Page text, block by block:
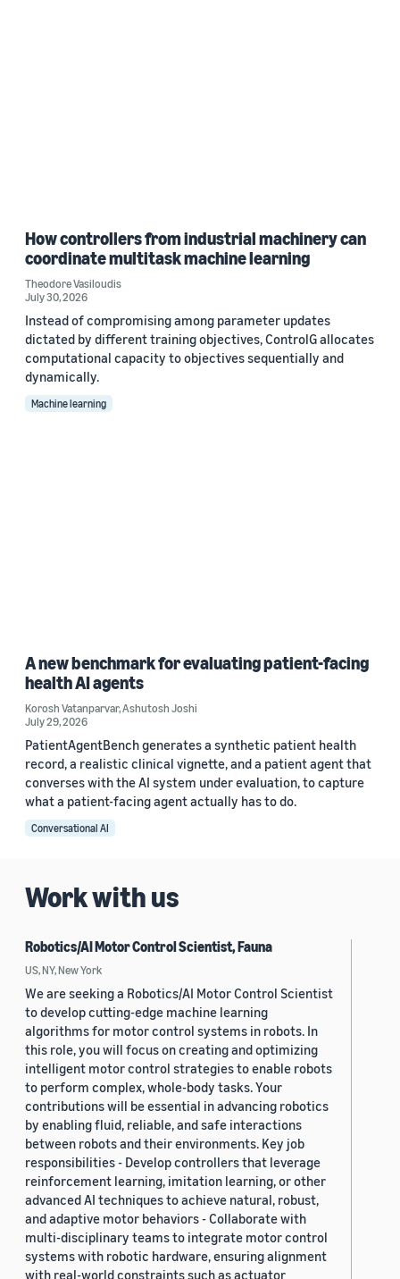
How controllers from industrial machinery can
coordinate multitask machine learning
Theodore Vasiloudis
July 30, 2026
Instead of compromising among parameter updates
dictated by different training objectives, ControlG allocates
computational capacity to objectives sequentially and
dynamically.
Machine learning
A new benchmark for evaluating patient-facing
health AI agents
Korosh Vatanparvar,Ashutosh Joshi
July 29, 2026
PatientAgentBench generates a synthetic patient health
record, a realistic clinical vignette, and a patient agent that
converses with the AI system under evaluation, to capture
what a patient-facing agent actually has to do.
Conversational AI
Work with us
Robotics/AI Motor Control Scientist, Fauna
US, NY, New York
We are seeking a Robotics/AI Motor Control Scientist
to develop cutting-edge machine learning
algorithms for motor control systems in robots. In
this role, you will focus on creating and optimizing
intelligent motor control strategies to enable robots
to perform complex, whole-body tasks. Your
contributions will be essential in advancing robotics
by enabling fluid, reliable, and safe interactions
between robots and their environments. Key job
responsibilities - Develop controllers that leverage
reinforcement learning, imitation learning, or other
advanced AI techniques to achieve natural, robust,
and adaptive motor behaviors - Collaborate with
multi-disciplinary teams to integrate motor control
systems with robotic hardware, ensuring alignment
with real-world constraints such as actuator